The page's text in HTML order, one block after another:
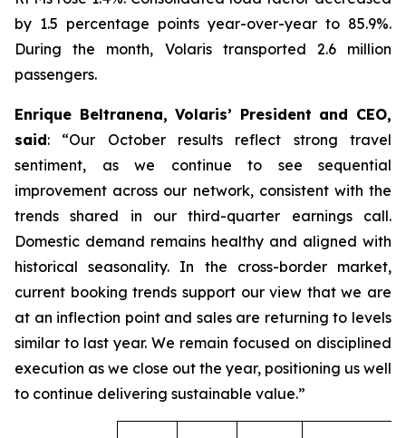
by 1.5 percentage points year-over-year to 85.9%.
During the month, Volaris transported 2.6 million
passengers.
Enrique Beltranena, Volaris’ President and CEO,
said: “Our October results reflect strong travel
sentiment, as we continue to see sequential
improvement across our network, consistent with the
trends shared in our third-quarter earnings call.
Domestic demand remains healthy and aligned with
historical seasonality. In the cross-border market,
current booking trends support our view that we are
at an inflection point and sales are returning to levels
similar to last year. We remain focused on disciplined
execution as we close out the year, positioning us well
to continue delivering sustainable value.”